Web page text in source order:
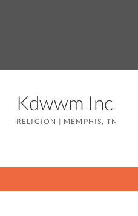
Kdwwm Inc
RELIGION | MEMPHIS, TN